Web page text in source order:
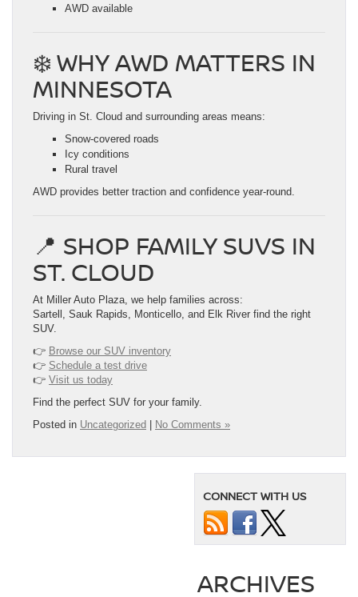
AWD available
❄️ WHY AWD MATTERS IN
MINNESOTA
Driving in St. Cloud and surrounding areas means:
Snow-covered roads
Icy conditions
Rural travel
AWD provides better traction and confidence year-round.
📍 SHOP FAMILY SUVS IN
ST. CLOUD
At Miller Auto Plaza, we help families across:
Sartell, Sauk Rapids, Monticello, and Elk River find the right
SUV.
👉 Browse our SUV inventory
👉 Schedule a test drive
👉 Visit us today
Find the perfect SUV for your family.
Posted in Uncategorized No Comments »
CONNECT WITH US
ARCHIVES